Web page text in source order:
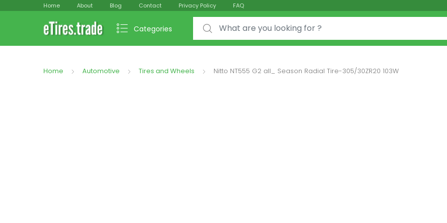
Home About Blog Contact Privacy Policy FAQ
Categories
Search for:
Home Automotive Tires and Wheels Nitto NT555 G2 all_ Season Radial Tire-305/30ZR20 103W